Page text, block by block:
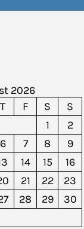
2026
T
F S
S
1
2
6
7 8
9
14 15
16
21 22
23
28 29 30